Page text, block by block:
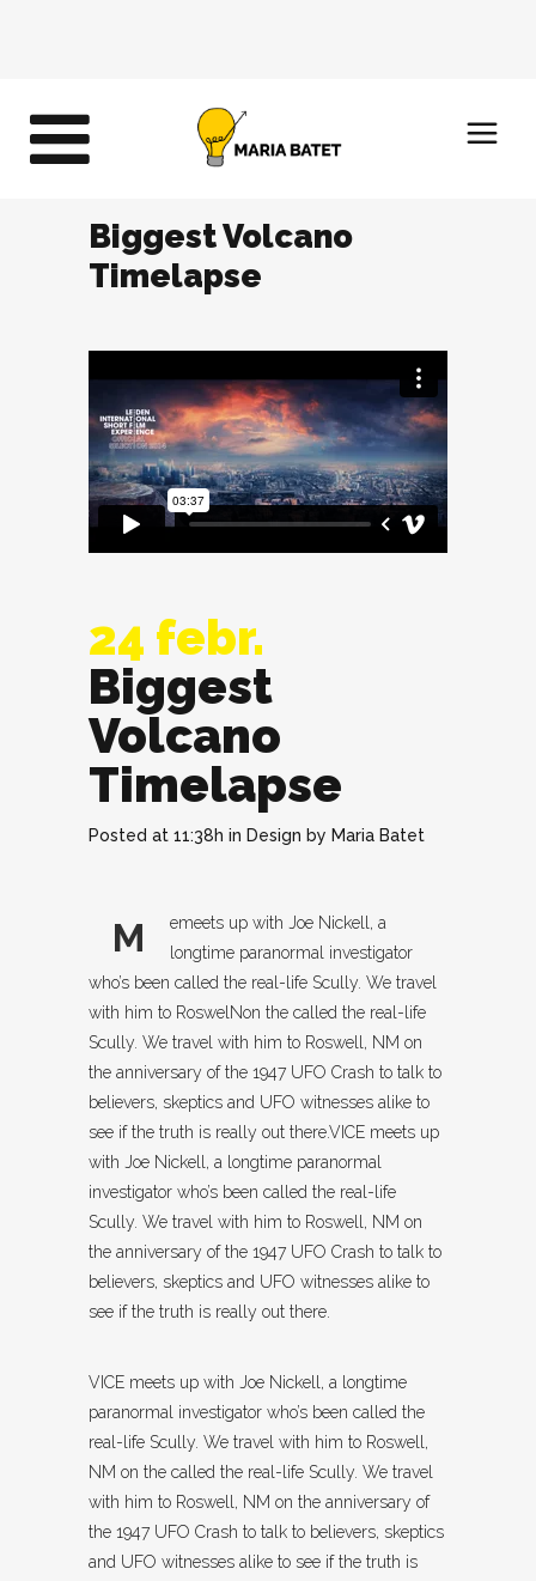
Biggest Volcano
Timelapse
24 febr.
Biggest
Volcano
Timelapse
Posted at 11:38h in Design by Maria Batet
M
emeets up with Joe Nickell, a
longtime paranormal investigator
who’s been called the real-life Scully. We travel
with him to RoswelNon the called the real-life
Scully. We travel with him to Roswell, NM on
the anniversary of the 1947 UFO Crash to talk to
believers, skeptics and UFO witnesses alike to
see if the truth is really out there.VICE meets up
with Joe Nickell, a longtime paranormal
investigator who’s been called the real-life
Scully. We travel with him to Roswell, NM on
the anniversary of the 1947 UFO Crash to talk to
believers, skeptics and UFO witnesses alike to
see if the truth is really out there.
VICE meets up with Joe Nickell, a longtime
paranormal investigator who’s been called the
real-life Scully. We travel with him to Roswell,
NM on the called the real-life Scully. We travel
with him to Roswell, NM on the anniversary of
the 1947 UFO Crash to talk to believers, skeptics
and UFO witnesses alike to see if the truth is